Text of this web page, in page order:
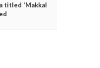
titled 'Makkal